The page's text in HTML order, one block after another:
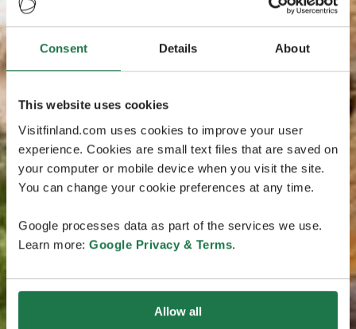
Consent Details About
This website uses cookies
Visitfinland.com uses cookies to improve your user
experience. Cookies are small text files that are saved on
your computer or mobile device when you visit the site.
You can change your cookie preferences at any time.
Google processes data as part of the services we use.
Learn more: Google Privacy & Terms.
Allow all